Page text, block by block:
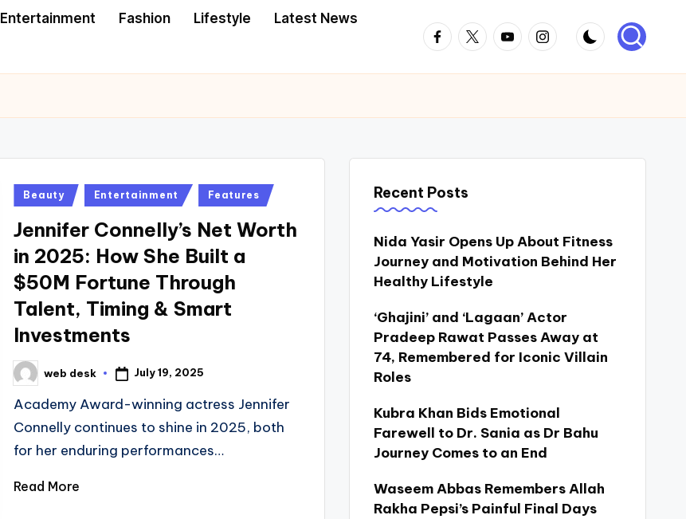
Entertainment Fashion Lifestyle Latest News
Facebook
TwitterYoutubeInstagram
Posted
Beauty Entertainment Features
Jennifer Connelly’s Net Worth
in 2025: How She Built a
$50M Fortune Through
Talent, Timing & Smart
Investments
Posted
by
web desk July 19, 2025
Academy Award-winning actress Jennifer
Connelly continues to shine in 2025, both
for her enduring performances…
Read More
Recent Posts
Nida Yasir Opens Up About Fitness
Journey and Motivation Behind Her
Healthy Lifestyle
‘Ghajini’ and ‘Lagaan’ Actor
Pradeep Rawat Passes Away at
74, Remembered for Iconic Villain
Roles
Kubra Khan Bids Emotional
Farewell to Dr. Sania as Dr Bahu
Journey Comes to an End
Waseem Abbas Remembers Allah
Rakha Pepsi’s Painful Final Days